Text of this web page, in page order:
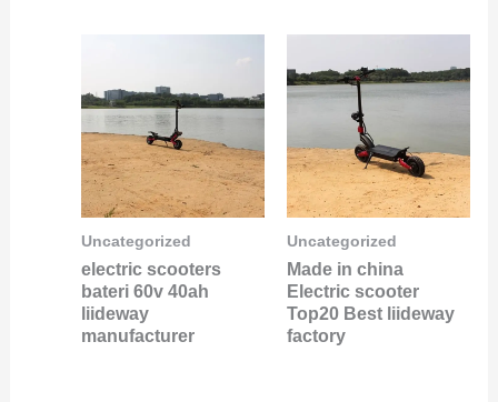
Uncategorized
electric scooters
bateri 60v 40ah
liideway
manufacturer
Uncategorized
Made in china
Electric scooter
Top20 Best liideway
factory